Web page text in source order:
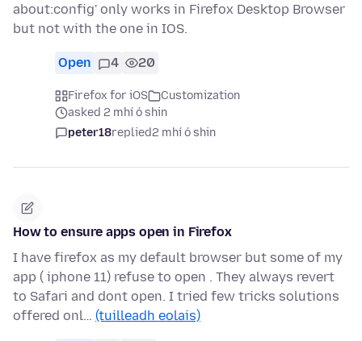
about:config' only works in Firefox Desktop Browser
but not with the one in IOS.
Open 4 20
Firefox for iOS
Customization
asked 2 mhí ó shin
peter18replied2 mhí ó shin
How to ensure apps open in Firefox
I have firefox as my default browser but some of my
app ( iphone 11) refuse to open . They always revert
to Safari and dont open. I tried few tricks solutions
offered onl… (tuilleadh eolais)